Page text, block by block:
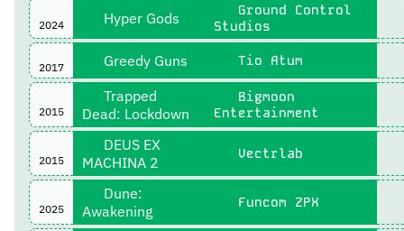
2024 Hyper Gods
Ground Control
Studios
2017 Greedy Guns Tio Atum
2015
Trapped
Dead: Lockdown
Bigmoon
Entertainment
2015
DEUS EX
MACHINA 2
Vectrlab
2025
Dune:
Awakening
Funcom ZPX